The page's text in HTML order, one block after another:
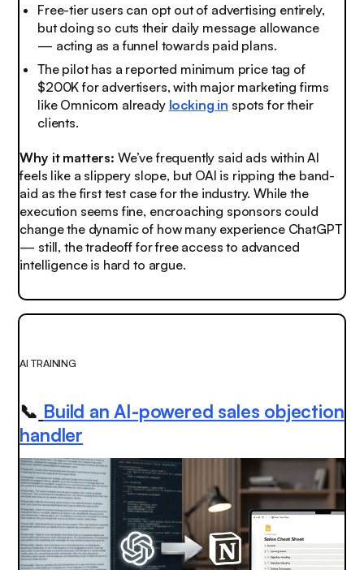
Free-tier users can opt out of advertising entirely,
but doing so cuts their daily message allowance
— acting as a funnel towards paid plans.
The pilot has a reported minimum price tag of
$200K for advertisers, with major marketing firms
like Omnicom already locking in spots for their
clients.
Why it matters: We’ve frequently said ads within AI
feels like a slippery slope, but OAI is ripping the band-
aid as the first test case for the industry. While the
execution seems fine, encroaching sponsors could
change the dynamic of how many experience ChatGPT
— still, the tradeoff for free access to advanced
intelligence is hard to argue.
AI TRAINING
📞 Build an AI-powered sales objection
handler